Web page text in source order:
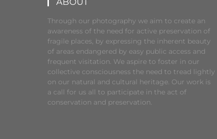
Through our photography we aim to create an
awareness of the need for active preservation of
fragile places, by expressing the inherent beauty
of areas endangered by easy public access and
frequent visitation. We aspire to foster in our
collective consciousness the need to tread lightly
on our natural and cultural heritage. Our work is
a call for us all to participate in the act of
conservation and preservation.